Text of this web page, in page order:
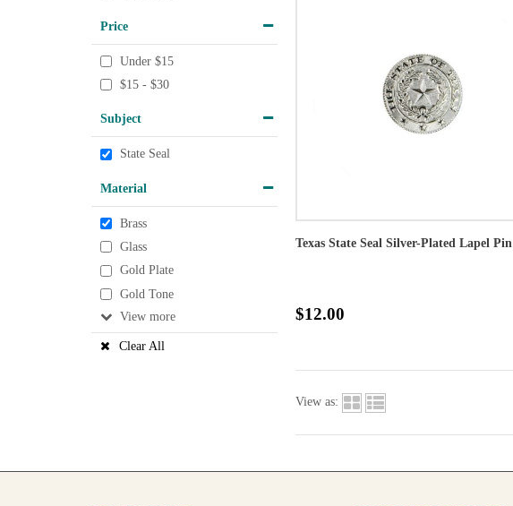
Price
Under $15
$15 - $30
Subject
State Seal
Material
Brass
Glass
Gold Plate
Gold Tone
View
Clear All
Texas State Seal Silver-Plated Lapel Pin
$12.00
View as: